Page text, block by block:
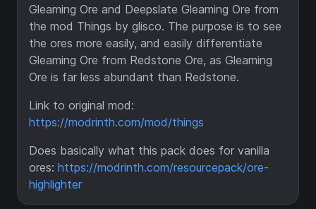
Gleaming Ore and Deepslate Gleaming Ore from
the mod Things by glisco. The purpose is to see
the ores more easily, and easily differentiate
Gleaming Ore from Redstone Ore, as Gleaming
Ore is far less abundant than Redstone.
Link to original mod:
https://modrinth.com/mod/things
Does basically what this pack does for vanilla
ores: https://modrinth.com/resourcepack/ore-
highlighter